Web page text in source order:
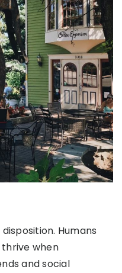
Humans
when
and social